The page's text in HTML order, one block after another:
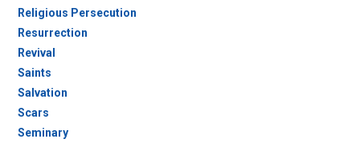
Religious Persecution
Resurrection
Revival
Saints
Salvation
Scars
Seminary